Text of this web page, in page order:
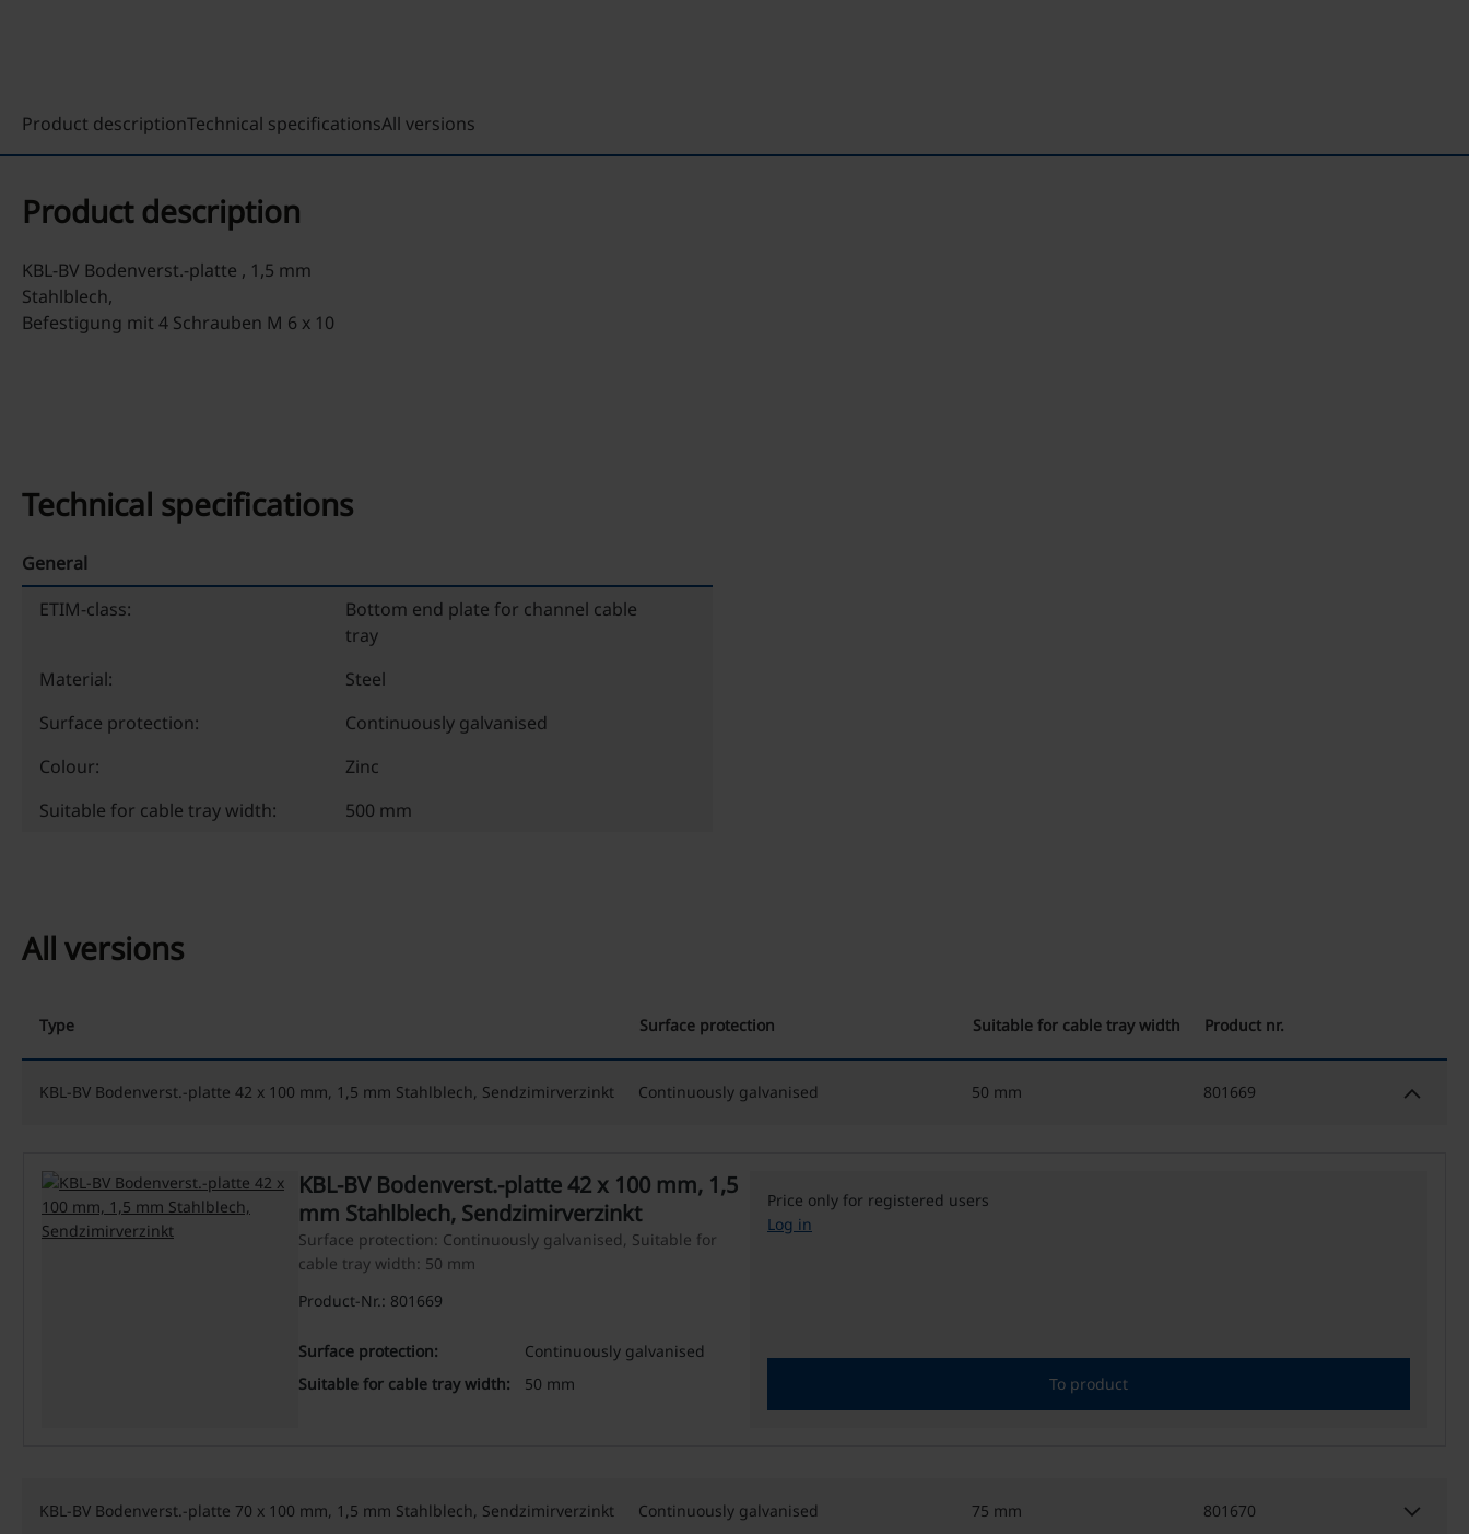
Product descriptionTechnical specificationsAll versions
Product description
KBL-BV Bodenverst.-platte , 1,5 mm
Stahlblech,
Befestigung mit 4 Schrauben M 6 x 10
Technical specifications
General
ETIM-class:
Bottom end plate for channel cable
tray
Material:
Steel
Surface protection:
Continuously galvanised
Colour:
Zinc
Suitable for cable tray width:
500 mm
All versions
Type Surface protection Suitable for cable tray width Product nr.
KBL-BV Bodenverst.-platte 42 x 100 mm, 1,5 mm Stahlblech, Sendzimirverzinkt Continuously galvanised 50 mm 801669 keyboard_arrow_down
KBL-BV Bodenverst.-platte 42 x 100 mm, 1,5
mm Stahlblech, Sendzimirverzinkt
Surface protection: Continuously galvanised, Suitable for
cable tray width: 50 mm
Product-Nr.: 801669
Surface protection:
Continuously galvanised
Suitable for cable tray width:
50 mm
Price only for registered users
Log in
To product
KBL-BV Bodenverst.-platte 70 x 100 mm, 1,5 mm Stahlblech, Sendzimirverzinkt Continuously galvanised 75 mm 801670 keyboard_arrow_down